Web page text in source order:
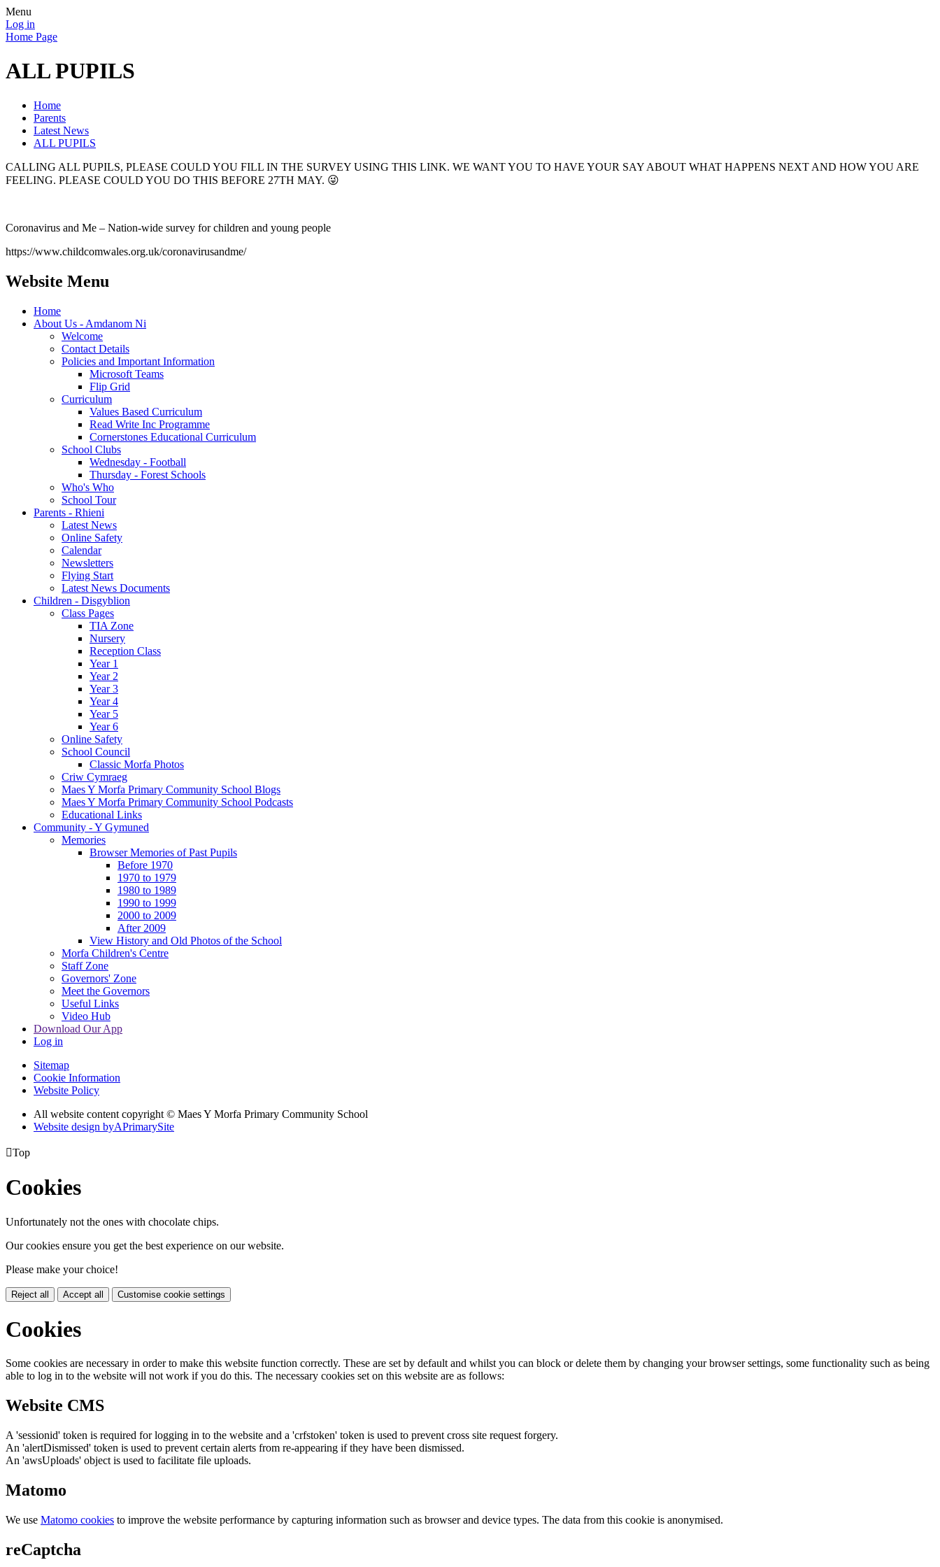
Menu
Log in
Home Page
ALL PUPILS
Home
Parents
Latest News
ALL PUPILS
CALLING ALL PUPILS, PLEASE COULD YOU FILL IN THE SURVEY USING THIS LINK. WE WANT YOU TO HAVE YOUR SAY ABOUT WHAT HAPPENS NEXT AND HOW YOU ARE
FEELING. PLEASE COULD YOU DO THIS BEFORE 27TH MAY. 😜
Coronavirus and Me – Nation-wide survey for children and young people
https://www.childcomwales.org.uk/coronavirusandme/
Website Menu
Home
About Us - Amdanom Ni
Welcome
Contact Details
Policies and Important Information
Microsoft Teams
Flip Grid
Curriculum
Values Based Curriculum
Read Write Inc Programme
Cornerstones Educational Curriculum
School Clubs
Wednesday - Football
Thursday - Forest Schools
Who's Who
School Tour
Parents - Rhieni
Latest News
Online Safety
Calendar
Newsletters
Flying Start
Latest News Documents
Children - Disgyblion
Class Pages
TIA Zone
Nursery
Reception Class
Year 1
Year 2
Year 3
Year 4
Year 5
Year 6
Online Safety
School Council
Classic Morfa Photos
Criw Cymraeg
Maes Y Morfa Primary Community School Blogs
Maes Y Morfa Primary Community School Podcasts
Educational Links
Community - Y Gymuned
Memories
Browser Memories of Past Pupils
Before 1970
1970 to 1979
1980 to 1989
1990 to 1999
2000 to 2009
After 2009
View History and Old Photos of the School
Morfa Children's Centre
Staff Zone
Governors' Zone
Meet the Governors
Useful Links
Video Hub
Download Our App
Log in
Sitemap
Cookie Information
Website Policy
All website content copyright © Maes Y Morfa Primary Community School
Website design byAPrimarySite
Top
Cookies
Unfortunately not the ones with chocolate chips.
Our cookies ensure you get the best experience on our website.
Please make your choice!
Reject all Accept all Customise cookie settings
Cookies
Some cookies are necessary in order to make this website function correctly. These are set by default and whilst you can block or delete them by changing your browser settings, some functionality such as being
able to log in to the website will not work if you do this. The necessary cookies set on this website are as follows:
Website CMS
A 'sessionid' token is required for logging in to the website and a 'crfstoken' token is used to prevent cross site request forgery.
An 'alertDismissed' token is used to prevent certain alerts from re-appearing if they have been dismissed.
An 'awsUploads' object is used to facilitate file uploads.
Matomo
We use Matomo cookies to improve the website performance by capturing information such as browser and device types. The data from this cookie is anonymised.
reCaptcha